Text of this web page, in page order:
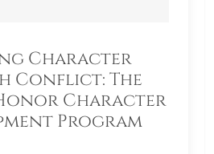
Character
Conflict: The
Character
Program